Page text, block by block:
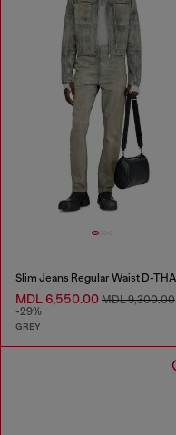
MDL 6,550.00 MDL 9,300.00
-29%
GREY